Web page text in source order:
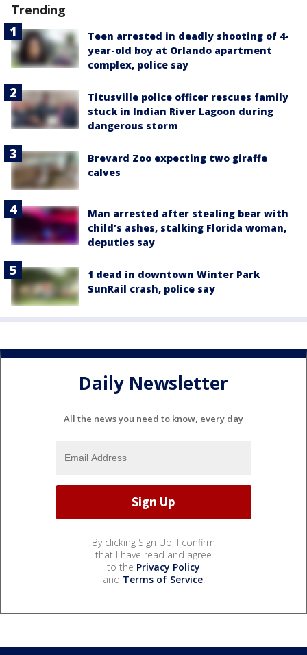
Trending
Teen arrested in deadly shooting of 4-
year-old boy at Orlando apartment
complex, police say
Titusville police officer rescues family
stuck in Indian River Lagoon during
dangerous storm
Brevard Zoo expecting two giraffe
calves
Man arrested after stealing bear with
child’s ashes, stalking Florida woman,
deputies say
1 dead in downtown Winter Park
SunRail crash, police say
Daily Newsletter
All the news you need to know, every day
By clicking Sign Up, I confirm
that I have read and agree
to the Privacy Policy
and Terms of Service.